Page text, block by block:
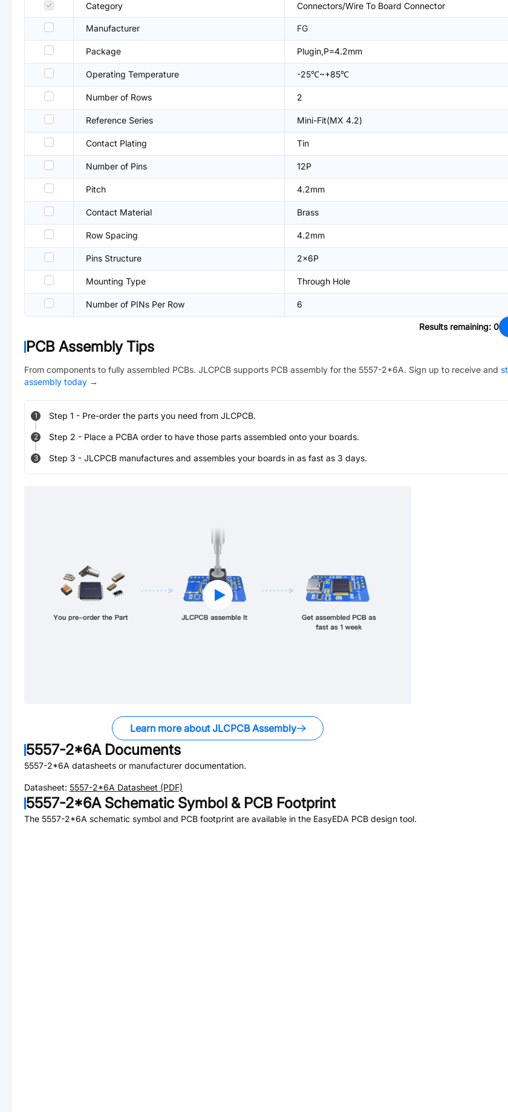
Category Connectors/Wire To Board Connector
Manufacturer FG
Package Plugin,P=4.2mm
Operating Temperature -25℃~+85℃
Number of Rows 2
Reference Series Mini-Fit(MX 4.2)
Contact Plating Tin
Number of Pins 12P
Pitch 4.2mm
Contact Material Brass
Row Spacing 4.2mm
Pins Structure 2x6P
Mounting Type Through Hole
Number of PINs Per Row 6
Results remaining: 0
PCB Assembly Tips
From components to fully assembled PCBs. JLCPCB supports PCB assembly for the 5557-2*6A. Sign up to receive and
assembly today →
1 Step 1 - Pre-order the parts you need from JLCPCB.
2 Step 2 - Place a PCBA order to have those parts assembled onto your boards.
3 Step 3 - JLCPCB manufactures and assembles your boards in as fast as 3 days.
Learn more about JLCPCB Assembly
5557-2*6ADocuments
5557-2*6A datasheets or manufacturer documentation.
Datasheet: 5557-2*6A Datasheet (PDF)
5557-2*6ASchematic Symbol & PCB Footprint
The 5557-2*6A schematic symbol and PCB footprint are available in the EasyEDA PCB design tool.